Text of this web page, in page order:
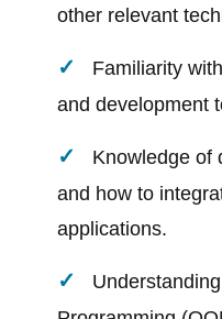
other relevant
Familiarity
and development
Knowledge of
and how to
applications.